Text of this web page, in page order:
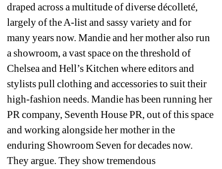
draped across a multitude of diverse décolleté,
largely of the A-list and sassy variety and for
many years now. Mandie and her mother also run
a showroom, a vast space on the threshold of
Chelsea and Hell’s Kitchen where editors and
stylists pull clothing and accessories to suit their
high-fashion needs. Mandie has been running her
PR company, Seventh House PR, out of this space
and working alongside her mother in the
enduring Showroom Seven for decades now.
They argue. They show tremendous